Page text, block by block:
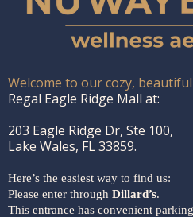
Welcome to our cozy,
Regal Eagle Ridge Mall at:
203 Eagle Ridge Dr, Ste 100,
Lake Wales, FL 33859.
Here’s the easiest way to find us:
Please enter through Dillard’s.
This entrance has convenient